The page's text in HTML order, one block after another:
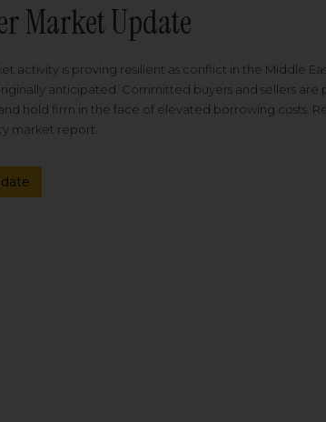
Market Update
activity is proving resilient as conflict in the Middle
anticipated. Committed buyers and sellers are
hold firm in the face of elevated borrowing costs.
market report.